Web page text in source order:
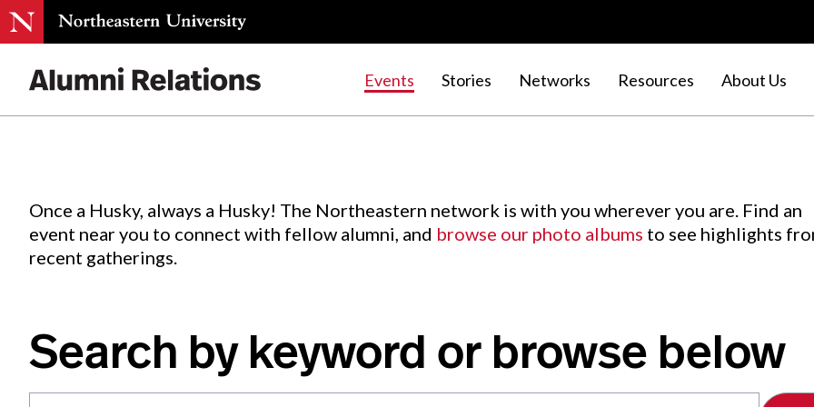
Events Stories Networks Resources About Us
Events.
Once a Husky, always a Husky! The Northeastern network is with you wherever you are. Find an
event near you to connect with fellow alumni, and browse our photo albums to see highlights
recent gatherings.
Search by keyword or browse below